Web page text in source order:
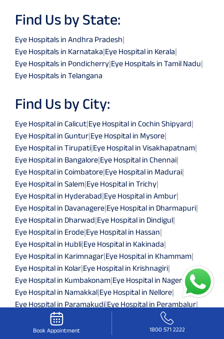
Find Us by State:
Eye Hospitals in Andhra Pradesh|
Eye Hospitals in Karnataka|Eye Hospital in Kerala|
Eye Hospitals in Pondicherry|Eye Hospitals in Tamil Nadu|
Eye Hospitals in Telangana
Find Us by City:
Eye Hospital in Calicut|Eye Hospital in Cochin Shipyard|
Eye Hospital in Guntur|Eye Hospital in Mysore|
Eye Hospital in Tirupati|Eye Hospital in Visakhapatnam|
Eye Hospital in Bangalore|Eye Hospital in Chennai|
Eye Hospital in Coimbatore|Eye Hospital in Madurai|
Eye Hospital in Salem|Eye Hospital in Trichy|
Eye Hospital in Hyderabad|Eye Hospital in Ambur|
Eye Hospital in Davanagere|Eye Hospital in Dharmapuri|
Eye Hospital in Dharwad|Eye Hospital in Dindigul|
Eye Hospital in Erode|Eye Hospital in Hassan|
Eye Hospital in Hubli|Eye Hospital in Kakinada|
Eye Hospital in Karimnagar|Eye Hospital in Khammam|
Eye Hospital in Kolar|Eye Hospital in Krishnagiri|
Eye Hospital in Kumbakonam|Eye Hospital in Nagercoil |
Eye Hospital in Namakkal|Eye Hospital in Nellore|
Eye Hospital in Paramakudi|Eye Hospital in Perambalur|
Eye Hospital in Pollachi
Eye Hospital in Pondicherry
Eye Hospital in Ramanathapuram
Eye Hospital in Shimoga
Book Appointment 1800 571 2222